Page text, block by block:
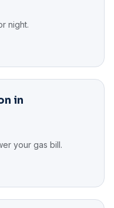
night.
in
your gas bill.